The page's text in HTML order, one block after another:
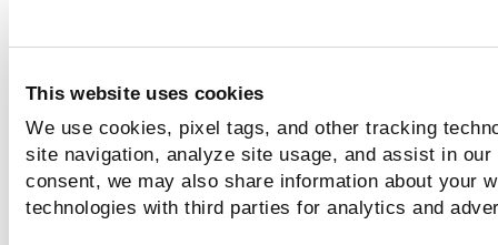
This website uses cookies
We use cookies, pixel tags, and other tracking
site navigation, analyze site usage, and assist in
consent, we may also share information about your
technologies with third parties for analytics and
platform.
Improved Usability: Clear visual hierarchy, logical
easier to use—even for new users.
Better Performance : Built using modern web
the new UI significantly improves load times and
smoother page transitions.